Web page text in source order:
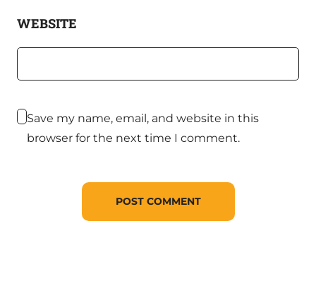
WEBSITE
Save my name, email, and website in this
browser for the next time I comment.